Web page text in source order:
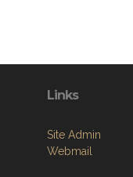
Links
Site Admin
Webmail